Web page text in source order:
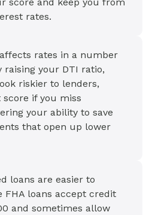
score and keep you from
rates.
rates in a number
raising your DTI ratio,
riskier to lenders,
if you miss
your ability to save
that open up lower
loans are easier to
FHA loans accept credit
and sometimes allow